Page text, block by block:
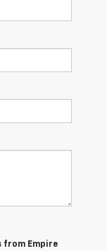
from Empire